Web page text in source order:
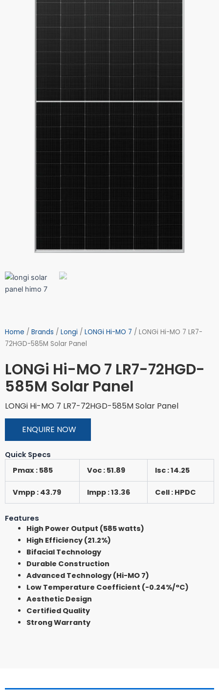
Home / Brands / Longi / LONGi Hi-MO 7 / LONGi Hi-MO 7 LR7-
72HGD-585M Solar Panel
LONGi Hi-MO 7 LR7-72HGD-
585M Solar Panel
LONGi Hi-MO 7 LR7-72HGD-585M Solar Panel
ENQUIRE NOW
Quick Specs
Pmax : 585
Voc : 51.89 Isc : 14.25
Vmpp : 43.79 Impp : 13.36 Cell : HPDC
Features
High Power Output (585 watts)
High Efficiency (21.2%)
Bifacial Technology
Durable Construction
Advanced Technology (Hi-MO 7)
Low Temperature Coefficient (-0.24%/°C)
Aesthetic Design
Certified Quality
Strong Warranty